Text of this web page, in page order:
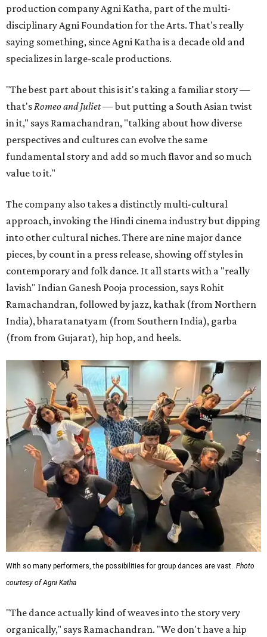
production company Agni Katha, part of the multi-
disciplinary Agni Foundation for the Arts. That's really
saying something, since Agni Katha is a decade old and
specializes in large-scale productions.
"The best part about this is it's taking a familiar story —
that's Romeo and Juliet— but putting a South Asian twist
in it," says Ramachandran, "talking about how diverse
perspectives and cultures can evolve the same
fundamental story and add so much flavor and so much
value to it."
The company also takes a distinctly multi-cultural
approach, invoking the Hindi cinema industry but dipping
into other cultural niches. There are nine major dance
pieces, by count in a press release, showing off styles in
contemporary and folk dance. It all starts with a "really
lavish" Indian Ganesh Pooja procession, says Rohit
Ramachandran, followed by jazz, kathak (from Northern
India), bharatanatyam (from Southern India), garba
(from from Gujarat), hip hop, and heels.
With so many performers, the possibilities for group dances are vast. Photo
courtesy of Agni Katha
"The dance actually kind of weaves into the story very
organically," says Ramachandran. "We don't have a hip